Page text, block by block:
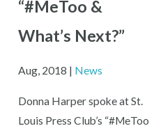
“#MeToo &
What’s Next?”
Aug, 2018 | News
Donna Harper spoke at St.
Louis Press Club’s “#MeToo